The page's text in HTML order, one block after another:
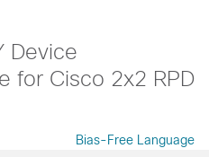
Device
for Cisco 2x2 RPD
Bias-Free Language